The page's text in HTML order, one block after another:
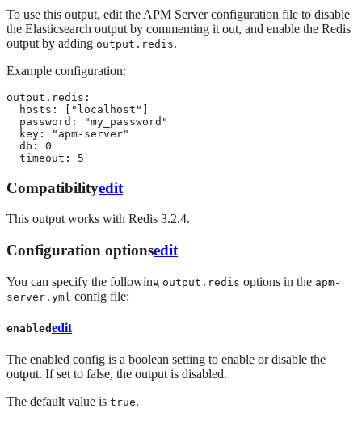
To use this output, edit the APM Server configuration file to disable
the Elasticsearch output by commenting it out, and enable the Redis
output by adding output.redis.
Example configuration:
output.redis:
  hosts: ["localhost"]
  password: "my_password"
  key: "apm-server"
  db: 0
  timeout: 5
Compatibilityedit
This output works with Redis 3.2.4.
Configuration optionsedit
You can specify the following output.redis options in the apm-
server.yml config file:
enabled edit
The enabled config is a boolean setting to enable or disable the
output. If set to false, the output is disabled.
The default value is true.